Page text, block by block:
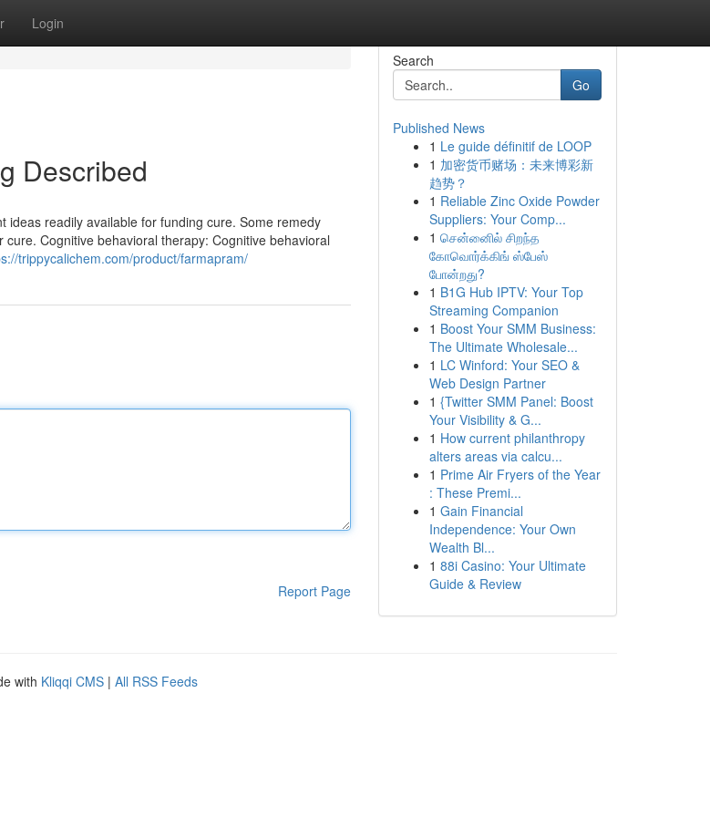
Login
Described
readily available for funding cure. Some remedy
Cognitive behavioral therapy: Cognitive behavioral
trippycalichem.com/product/farmapram/
Report Page
Search
Go
Published News
1 Le guide définitif de LOOP
1 加密货币赌场：未来博彩新
趋势？
1 Reliable Zinc Oxide Powder
Suppliers: Your Comp...
1 சென்னைில் சிறந்த
கோவொர்க்கிங் ஸ்பேஸ்
போன்றது?
1 B1G Hub IPTV: Your Top
Streaming Companion
1 Boost Your SMM Business:
The Ultimate Wholesale...
1 LC Winford: Your SEO &
Web Design Partner
1 {Twitter SMM Panel: Boost
Your Visibility & G...
1 How current philanthropy
alters areas via calcu...
1 Prime Air Fryers of the Year
: These Premi...
1 Gain Financial
Independence: Your Own
Wealth Bl...
1 88i Casino: Your Ultimate
Guide & Review
with Kliqqi CMS | All RSS Feeds